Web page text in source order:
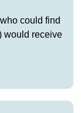
could find
would receive